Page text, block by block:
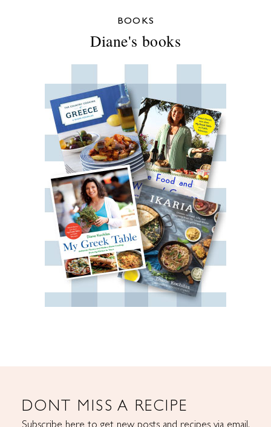
BOOKS
Diane's books
DONT MISS A RECIPE
Subscribe here to get new posts and recipes via email.